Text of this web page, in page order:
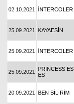
02.10.2021 İNTERCOLER
25.09.2021 KAYAESİN
25.09.2021 İNTERCOLER
25.09.2021
PRINCESS ES
ES
20.09.2021 BEN BİLİRİM